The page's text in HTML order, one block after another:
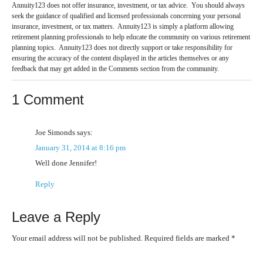
Annuity123 does not offer insurance, investment, or tax advice. You should always
seek the guidance of qualified and licensed professionals concerning your personal
insurance, investment, or tax matters. Annuity123 is simply a platform allowing
retirement planning professionals to help educate the community on various retirement
planning topics. Annuity123 does not directly support or take responsibility for
ensuring the accuracy of the content displayed in the articles themselves or any
feedback that may get added in the Comments section from the community.
1 Comment
Joe Simonds says:
January 31, 2014 at 8:16 pm
Well done Jennifer!
Reply
Leave a Reply
Your email address will not be published. Required fields are marked *